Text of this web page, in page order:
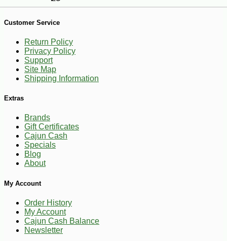
Customer Service
Return Policy
Privacy Policy
Support
Site Map
Shipping Information
Extras
Brands
Gift Certificates
Cajun Cash
Specials
Blog
About
My Account
Order History
My Account
Cajun Cash Balance
Newsletter